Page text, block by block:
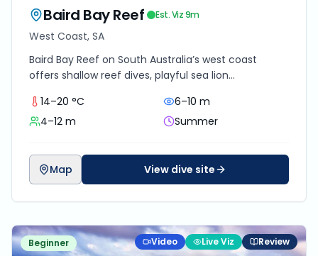
Baird Bay Reef Est. Viz9m
West Coast, SA
Baird Bay Reef on South Australia’s west coast
offers shallow reef dives, playful sea lion
suited to confident intermediate divers.
14–20 °C
6–10 m
4–12 m
Summer
Map View dive site
Beginner Video Live Viz Review